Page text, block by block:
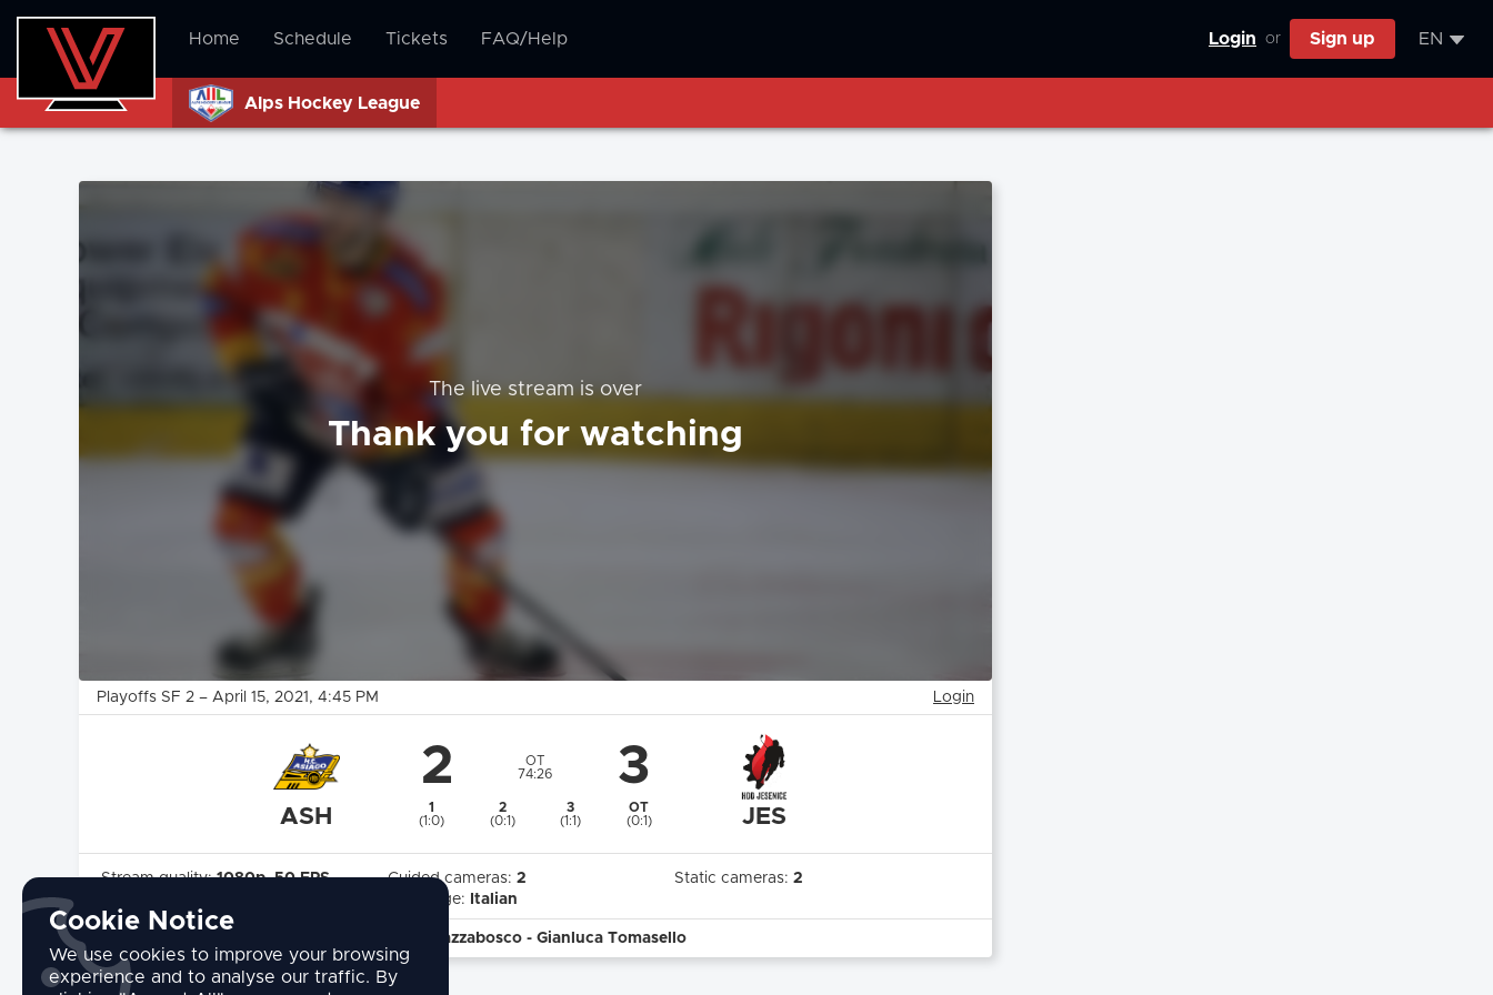
Home Schedule Tickets FAQ/Help Login or Sign up EN
Alps Hockey League
The live stream is over
Thank you for watching
Playoffs SF 2 – April 15, 2021 , 4:45 PM Login
ASH
2
OT
74:26
3
1
(1:0)
2
(0:1)
3
(1:1)
OT
(0:1)
JES
Stream quality:1080p, 50 FPS Guided cameras:2 Static cameras:2
Language: Italian
Cesare Pivotto - Michele Strazzabosco - Gianluca Tomasello
Cookie Notice
We use cookies to improve your browsing
experience and to analyse our traffic. By